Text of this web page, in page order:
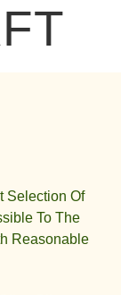
Selection Of
To The
Reasonable